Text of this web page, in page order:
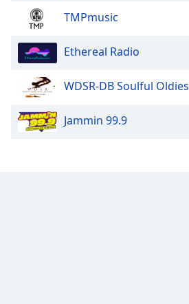
TMPmusic
Ethereal Radio
WDSR-DB Soulful Oldies
Jammin 99.9